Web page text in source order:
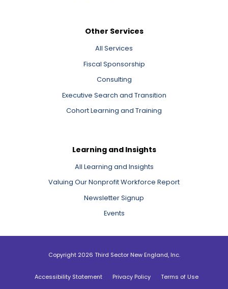
Other Services
All Services
Fiscal Sponsorship
Consulting
Executive Search and Transition
Cohort Learning and Training
Learning and Insights
All Learning and Insights
Valuing Our Nonprofit Workforce Report
Newsletter Signup
Events
Copyright 2026 Third Sector New England, Inc.
Accessibility Statement Privacy Policy Terms of Use